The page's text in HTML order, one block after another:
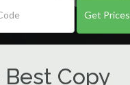
Get Prices
Copy